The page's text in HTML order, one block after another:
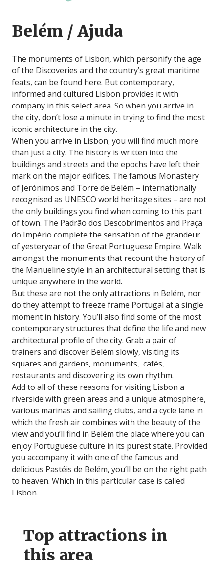
Belém / Ajuda
The monuments of Lisbon, which personify the age
of the Discoveries and the country’s great maritime
feats, can be found here. But contemporary,
informed and cultured Lisbon provides it with
company in this select area. So when you arrive in
the city, don’t lose a minute in trying to find the most
iconic architecture in the city.
When you arrive in Lisbon, you will find much more
than just a city. The history is written into the
buildings and streets and the epochs have left their
mark on the major edifices. The famous Monastery
of Jerónimos and Torre de Belém – internationally
recognised as UNESCO world heritage sites – are not
the only buildings you find when coming to this part
of town. The Padrão dos Descobrimentos and Praça
do Império complete the sensation of the grandeur
of yesteryear of the Great Portuguese Empire. Walk
amongst the monuments that recount the history of
the Manueline style in an architectural setting that is
unique anywhere in the world.
But these are not the only attractions in Belém, nor
do they attempt to freeze frame Portugal at a single
moment in history. You’ll also find some of the most
contemporary structures that define the life and new
architectural profile of the city. Grab a pair of
trainers and discover Belém slowly, visiting its
squares and gardens, monuments, cafés,
restaurants and discovering its own rhythm.
Add to all of these reasons for visiting Lisbon a
riverside with green areas and a unique atmosphere,
various marinas and sailing clubs, and a cycle lane in
which the fresh air combines with the beauty of the
view and you’ll find in Belém the place where you can
enjoy Portuguese culture in its purest state. Provided
you accompany it with one of the famous and
delicious Pastéis de Belém, you’ll be on the right path
to heaven. Which in this particular case is called
Lisbon.
Top attractions in
this area